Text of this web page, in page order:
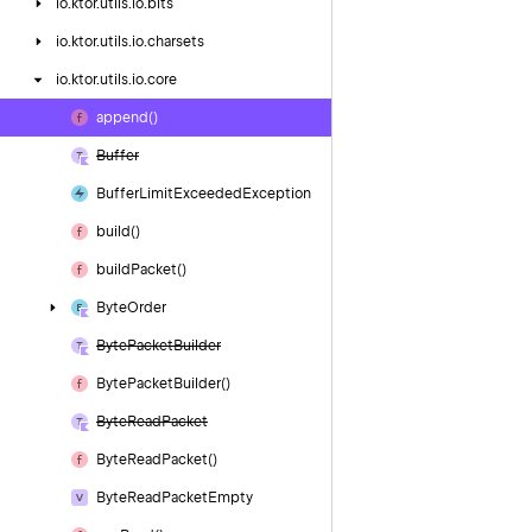
io. ktor.utils.io. bits
io. ktor.utils.io.charsets
io. ktor.utils.io.core
append()
Buffer
BufferLimit Exceeded Exception
build()
build Packet()
ByteOrder
BytePacketBuilder
BytePacket Builder()
ByteReadPacket
ByteRead Packet()
ByteRead Packet Empty